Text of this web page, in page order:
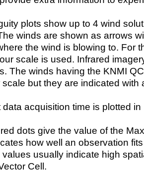
plots show up to 4 wind
winds are shown as arrows
the wind is blowing to. For
scale is used. Infrared
The winds having the KNMI
but they are indicated with
acquisition time is plotted
dots give the value of the
how well an observation
values usually indicate high
Cell.